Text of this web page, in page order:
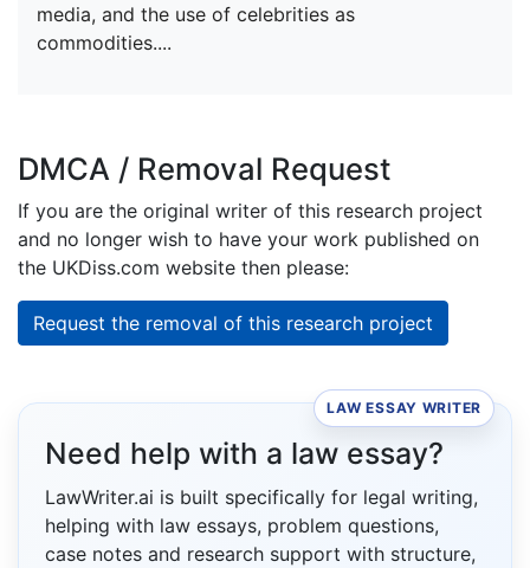
media, and the use of celebrities as
commodities....
DMCA / Removal Request
If you are the original writer of this research project
and no longer wish to have your work published on
the UKDiss.com website then please:
Request the removal of this research project
LAW ESSAY WRITER
Need help with a law essay?
LawWriter.ai is built specifically for legal writing,
helping with law essays, problem questions,
case notes and research support with structure,